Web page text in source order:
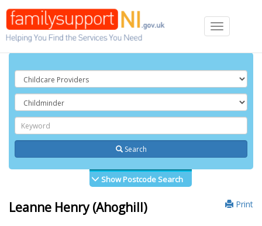
Toggle
navigation
Search
Show Postcode Search
Print
Leanne Henry (Ahoghill)